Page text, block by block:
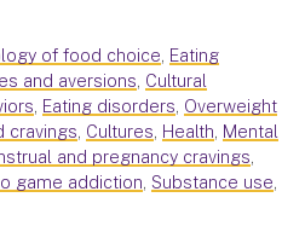
of food choice, Eating
and aversions, Cultural
, Eating disorders, Overweight
cravings, Cultures, Health, Mental
and pregnancy cravings,
game addiction, Substance use,